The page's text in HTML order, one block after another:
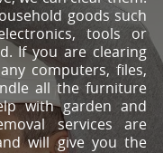
goods such
tools or
If you are clearing
computers, files,
all the furniture
with garden and
services are
will give you the